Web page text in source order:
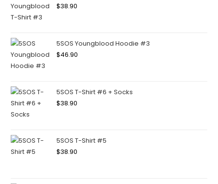
$38.90
5SOS Youngblood Hoodie #3
$46.90
5SOS T-Shirt #6 + Socks
$38.90
5SOS T-Shirt #5
$38.90